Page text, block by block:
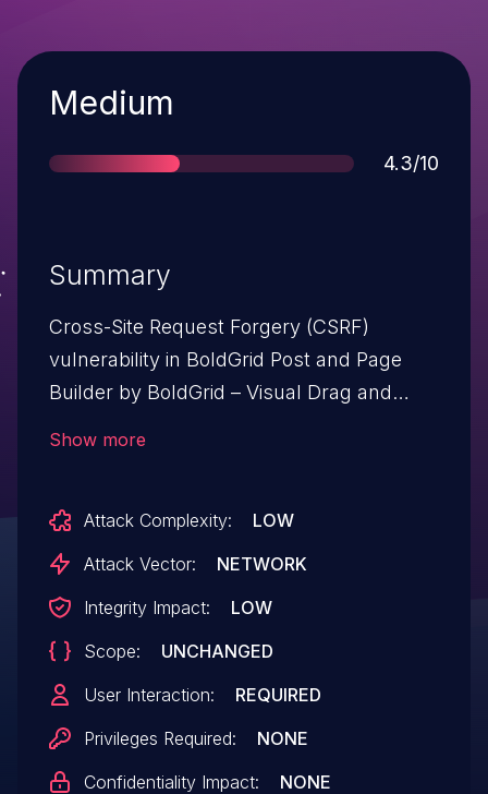
Severity
Medium
Score
4.3/10
Summary
Cross-Site Request Forgery (CSRF)
vulnerability in BoldGrid Post and Page
Builder by BoldGrid – Visual Drag and
Show more
Attack Complexity:
LOW
Attack Vector:
NETWORK
Integrity Impact:
LOW
Scope:
UNCHANGED
User Interaction:
REQUIRED
Privileges Required:
NONE
Confidentiality Impact:
NONE